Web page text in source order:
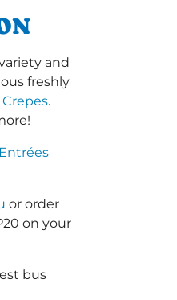
and
freshly
.
Entrées
or order
on your
bus